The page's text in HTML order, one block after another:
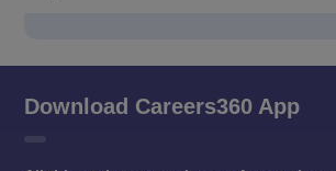
Download Careers360 App